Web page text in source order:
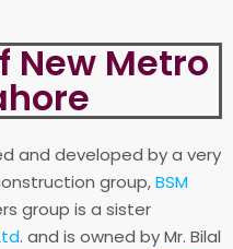
New Metro
and developed by a very
group,BSM
group is a sister
. and is owned by Mr. Bilal